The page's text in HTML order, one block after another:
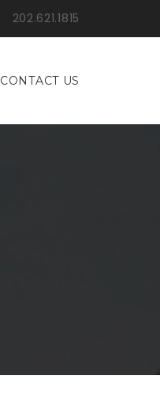
202.621.1815
CONTACT US